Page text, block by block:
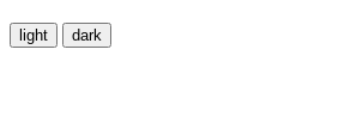
light dark